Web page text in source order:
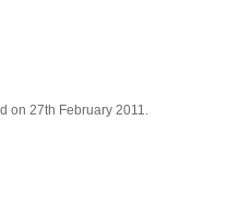
on 27th February 2011.